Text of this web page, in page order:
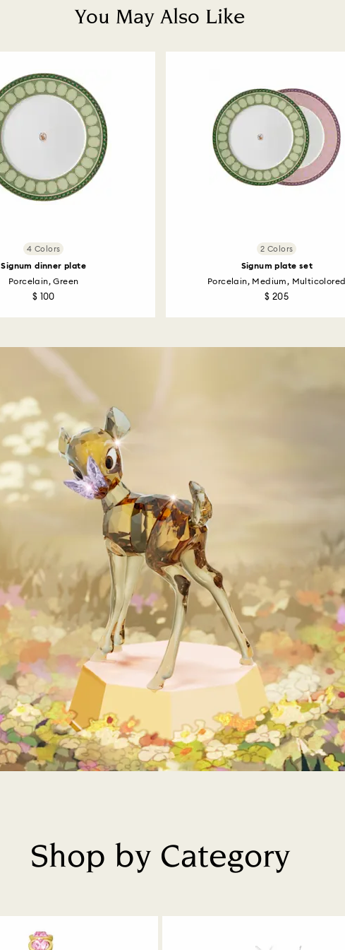
You May Also Like
4 Colors
Signum dinner plate
Porcelain, Green
$ 100
2 Colors
Signum plate set
Porcelain, Medium, Multicolored
$ 205
Shop by Category